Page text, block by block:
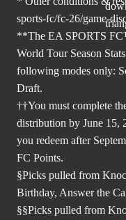
sports-fc/fc-26/game-
**The EA SPORTS
World Tour Season
following modes only:
Draft.
††You must complete
distribution by June 15,
you redeem after
FC Points.
§Picks pulled from
Birthday, Answer the
§§Picks pulled from